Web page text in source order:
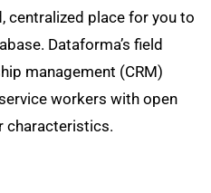
centralized place for you to
Dataforma’s field
management (CRM)
workers with open
characteristics.